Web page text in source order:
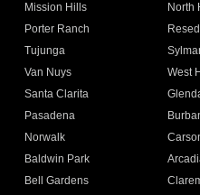
Mission Hills North
Porter Ranch
Tujunga
Van Nuys West
Santa Clarita
Pasadena
Norwalk
Baldwin Park
Bell Gardens